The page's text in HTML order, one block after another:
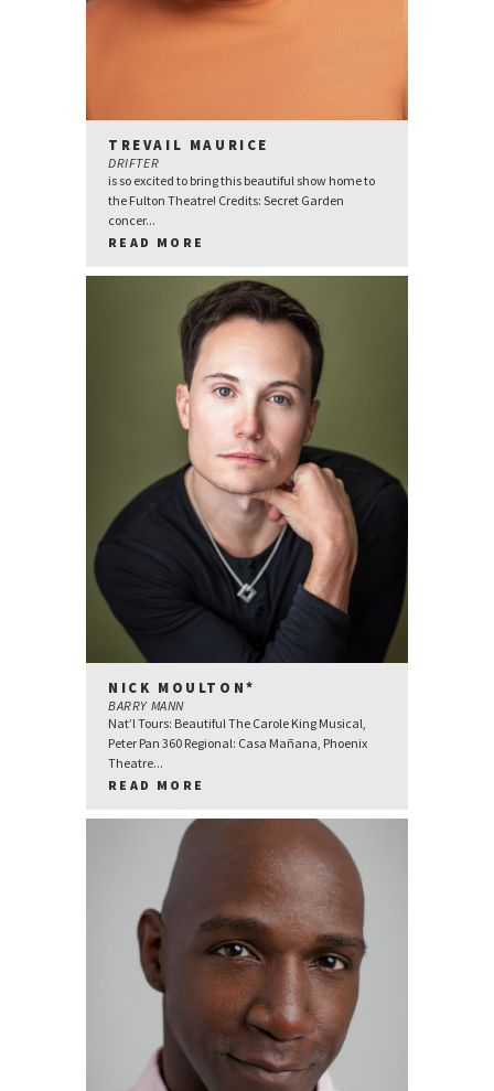
TREVAIL MAURICE
DRIFTER
is so excited to bring this beautiful show home to
the Fulton Theatre! Credits: Secret Garden
concer...
READ MORE
NICK MOULTON*
BARRY MANN
Nat’l Tours: Beautiful The Carole King Musical,
Peter Pan 360 Regional: Casa Mañana, Phoenix
Theatre...
READ MORE